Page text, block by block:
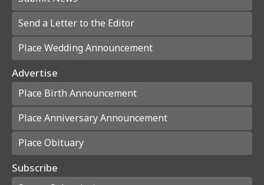
Send a Letter to the Editor
Place Wedding Announcement
Advertise
Place Birth Announcement
Place Anniversary Announcement
Place Obituary
Subscribe